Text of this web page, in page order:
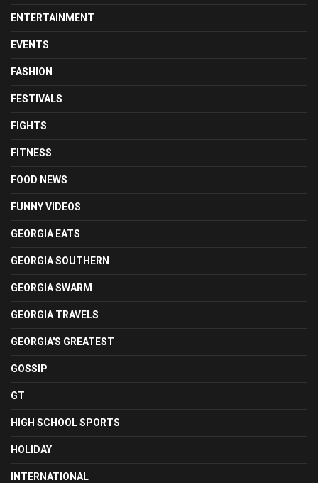
ENTERTAINMENT
EVENTS
FASHION
FESTIVALS
FIGHTS
FITNESS
FOOD NEWS
FUNNY VIDEOS
GEORGIA EATS
GEORGIA SOUTHERN
GEORGIA SWARM
GEORGIA TRAVELS
GEORGIA'S GREATEST
GOSSIP
GT
HIGH SCHOOL SPORTS
HOLIDAY
INTERNATIONAL